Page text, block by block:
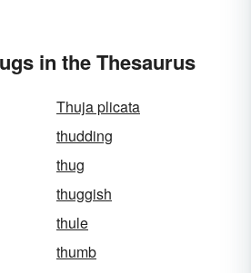
in the Thesaurus
Thuja plicata
thudding
thug
thuggish
thule
thumb